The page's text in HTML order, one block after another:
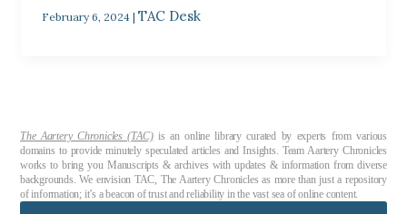
February 6, 2024 | TAC Desk
The Aartery Chronicles (TAC)is an online library curated by experts from various
domains to provide minutely speculated articles and Insights. Team Aartery Chronicles
works to bring you Manuscripts & archives with updates & information from diverse
backgrounds. We envision TAC, The Aartery Chronicles as more than just a repository
of information; it’s a beacon of trust and reliability in the vast sea of online content.